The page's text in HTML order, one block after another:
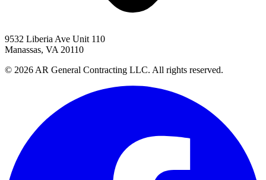
9532 Liberia Ave Unit 110
Manassas, VA 20110
© 2026 AR General Contracting LLC. All rights reserved.